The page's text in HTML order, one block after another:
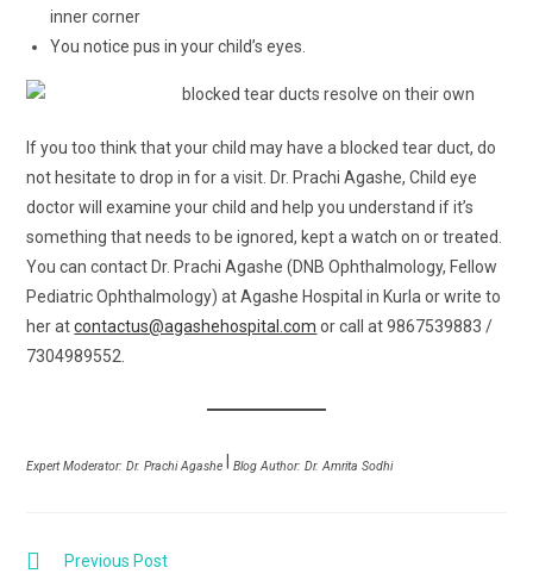
inner corner
You notice pus in your child’s eyes.
If you too think that your child may have a blocked tear duct, do
not hesitate to drop in for a visit. Dr. Prachi Agashe, Child eye
doctor will examine your child and help you understand if it’s
something that needs to be ignored, kept a watch on or treated.
You can contact Dr. Prachi Agashe (DNB Ophthalmology, Fellow
Pediatric Ophthalmology) at Agashe Hospital in Kurla or write to
her atcontactus@agashehospital.com or call at 9867539883 /
7304989552.
Expert Moderator: Dr. Prachi Agashe Blog Author: Dr. Amrita Sodhi
Previous Post